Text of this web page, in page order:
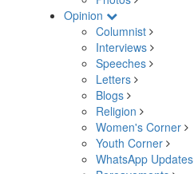
Opinion
Columnist
Interviews
Speeches
Letters
Blogs
Religion
Women's Corner
Youth Corner
WhatsApp Updates